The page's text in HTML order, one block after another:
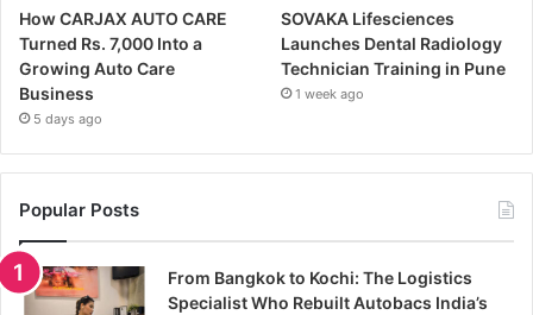
How CARJAX AUTO CARE
Turned Rs. 7,000 Into a
Growing Auto Care
Business
5 days ago
SOVAKA Lifesciences
Launches Dental Radiology
Technician Training in Pune
1 week ago
Popular Posts
From Bangkok to Kochi: The Logistics
Specialist Who Rebuilt Autobacs India’s